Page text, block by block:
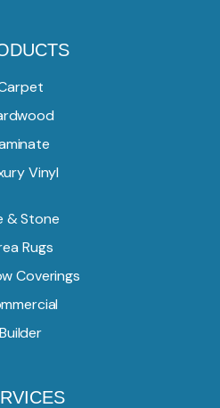
Vinyl
& Stone
Rugs
Coverings
Builder